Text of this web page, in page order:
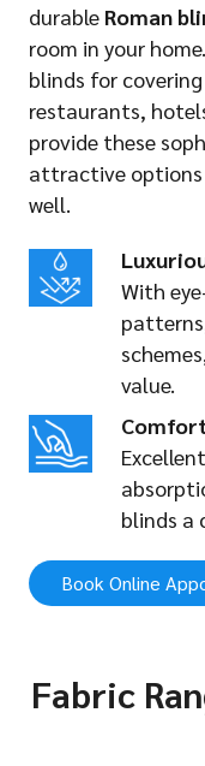
durable Roman
room in your
blinds for
restaurants,
provide these
attractive options
well.
With
value.
blinds a
Book Online
Fabric